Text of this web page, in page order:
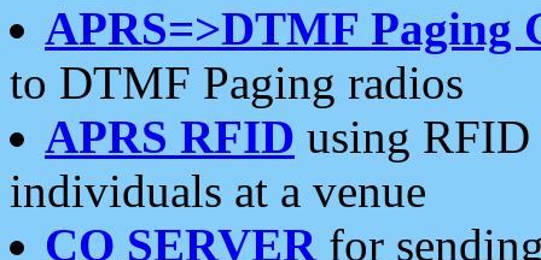
APRS=>DTMF Paging
to DTMF Paging radios
APRS RFID using RFID
individuals at a venue
CQ SERVERfor